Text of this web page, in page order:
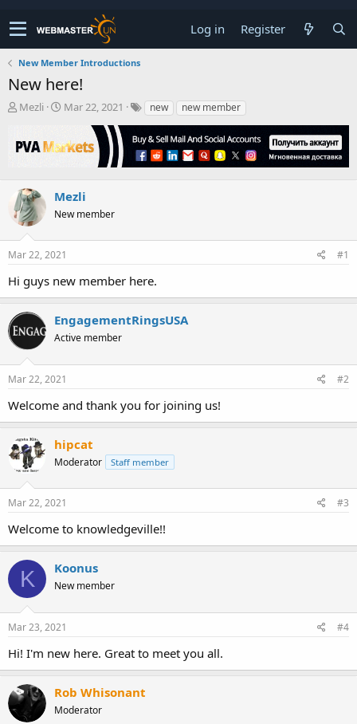
Log in Register
New Member Introductions
New here!
T
e
s
t
a
t
r
Mezli
S
r
a
e
Mar 22, 2021 new new member
Mezli
New member
Mar 22, 2021 #1
Hi guys new member here.
EngagementRingsUSA
Active member
Mar 22, 2021 #2
Welcome and thank you for joining us!
hipcat
Moderator Staff member
Mar 22, 2021 #3
Welcome to knowledgeville!!
K Koonus
New member
Mar 23, 2021 #4
Hi! I'm new here. Great to meet you all.
Rob Whisonant
Moderator